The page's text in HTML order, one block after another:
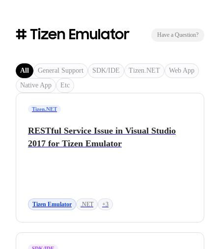
# Tizen Emulator Have a Question?
All General Support SDK/IDE Tizen.NET
Web App
Native App
Etc
Tizen.NET
RESTful Service Issue in Visual Studio
2017 for Tizen Emulator
Tizen Emulator .NET +3